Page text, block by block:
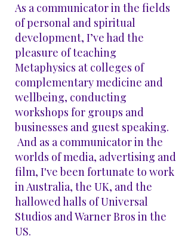
As a communicator in the fields
of personal and spiritual
development, I’ve had the
pleasure of teaching
Metaphysics at colleges of
complementary medicine and
wellbeing, conducting
workshops for groups and
businesses and guest speaking.
And as a communicator in the
worlds of media, advertising and
film, I've been fortunate to work
in Australia, the UK, and the
hallowed halls of Universal
Studios and Warner Bros in the
US.